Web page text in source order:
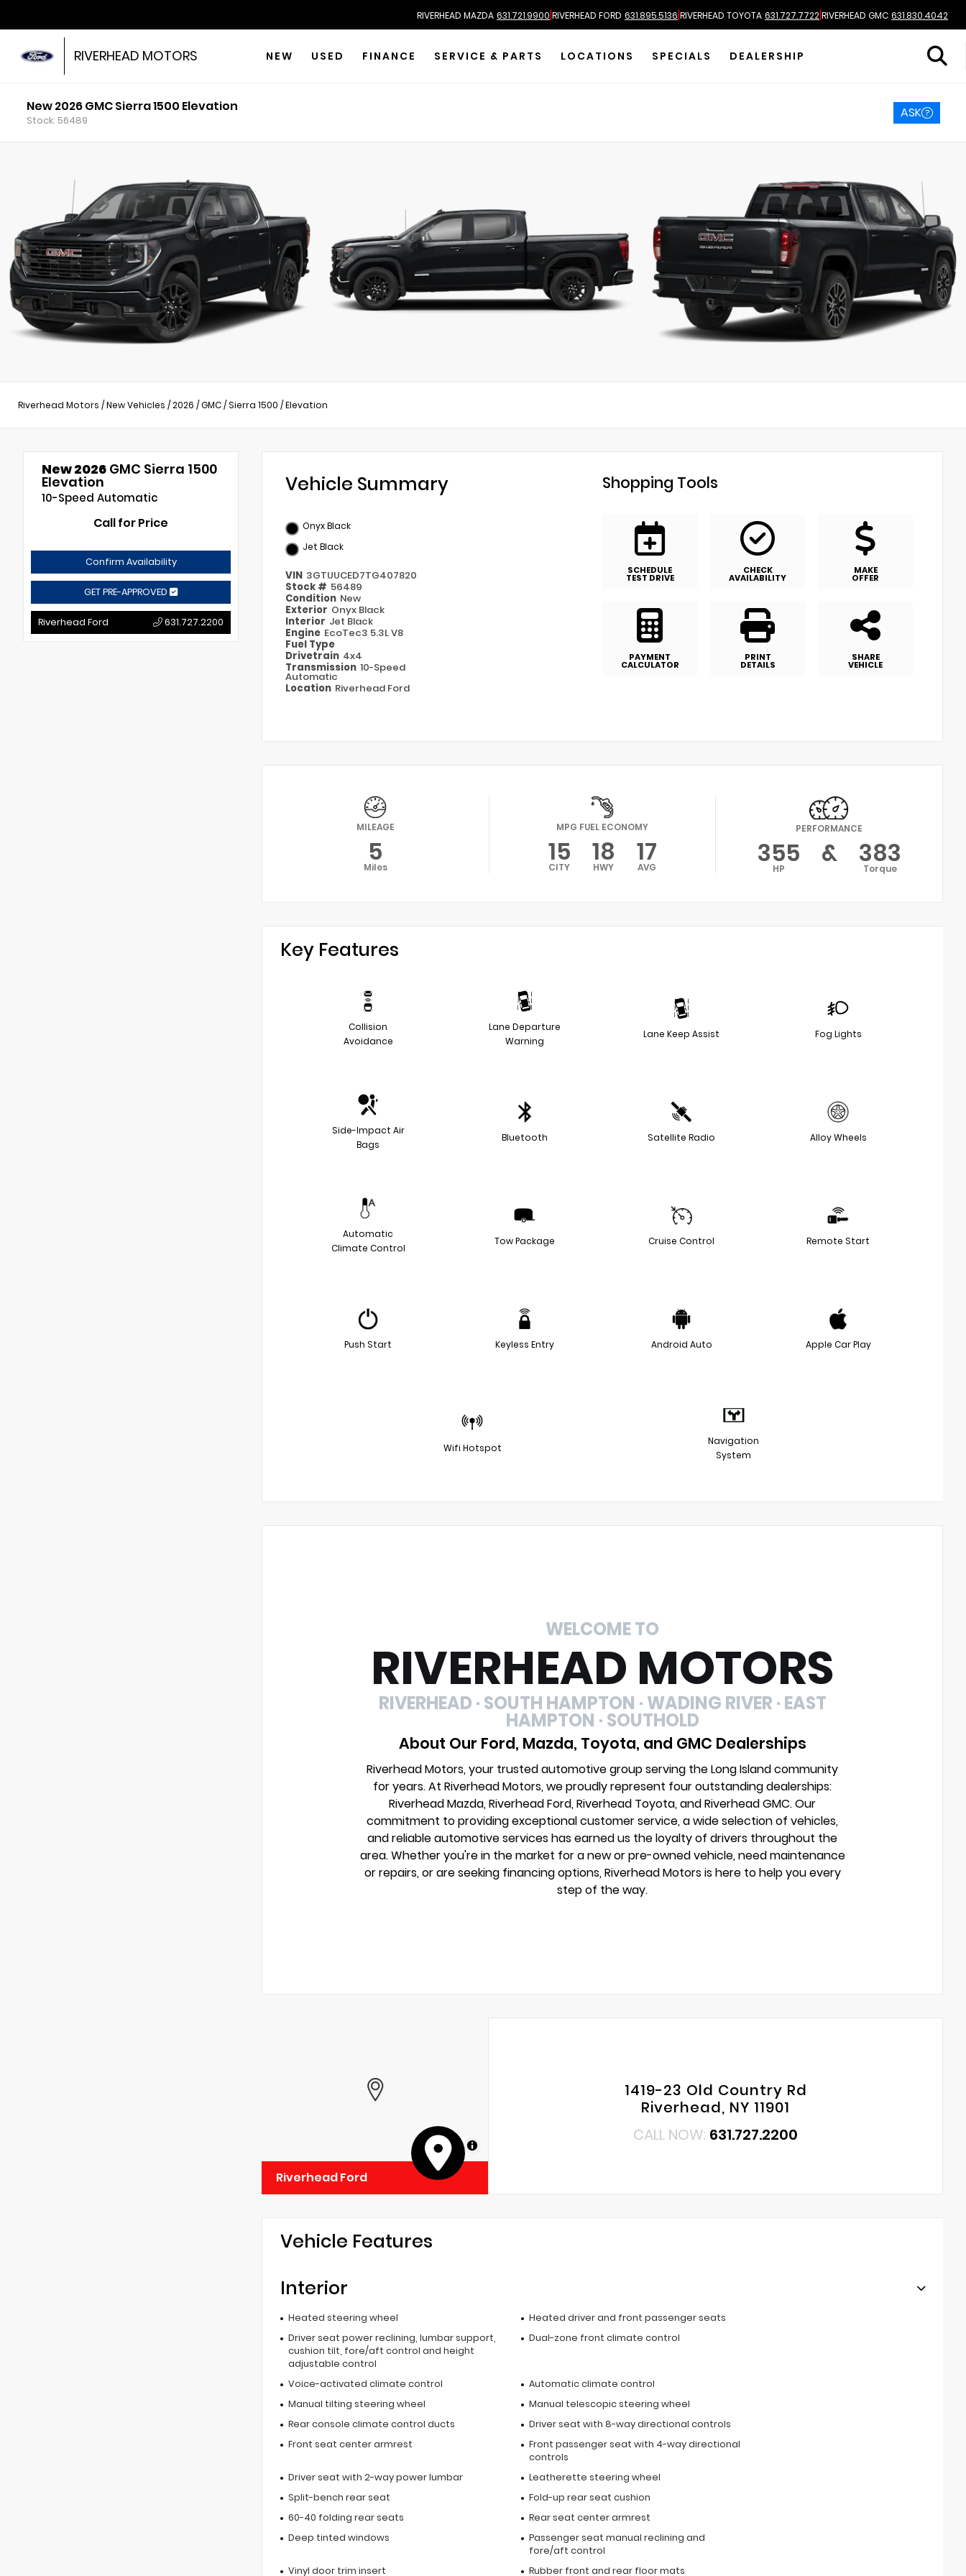
RIVERHEAD MAZDA 631.721.9900|RIVERHEAD FORD 631.895.5136|RIVERHEAD TOYOTA 631.727.7722|RIVERHEAD GMC 631.830.4042
RIVERHEAD MOTORS NEW USED FINANCE SERVICE & PARTS LOCATIONS SPECIALS DEALERSHIP
New 2026 GMC Sierra 1500 Elevation
Stock: 56489 ASK
Riverhead Motors /New Vehicles /2026 /GMC/Sierra 1500 /Elevation
New 2026 GMC Sierra 1500
Elevation
10-Speed Automatic
Call for Price
Confirm Availability
GET PRE-APPROVED
Riverhead Ford 631.727.2200
Vehicle Summary
Onyx Black
Jet Black
VIN 3GTUUCED7TG407820
Stock # 56489
Condition New
Exterior Onyx Black
Interior Jet Black
Engine EcoTec3 5.3L V8
Fuel Type
Drivetrain 4x4
Transmission 10-Speed
Automatic
Location Riverhead Ford
Shopping Tools
SCHEDULE
TEST DRIVE
CHECK
AVAILABILITY
MAKE
OFFER
PAYMENT
CALCULATOR
PRINT
DETAILS
SHARE
VEHICLE
MILEAGE
5
Miles
MPG FUEL ECONOMY
15
CITY 18
HWY 17
AVG
PERFORMANCE
355
HP & 383
Torque
Key Features
Collision
Avoidance
Lane Departure
Warning
Lane Keep Assist Fog Lights
Side-Impact Air
Bags
Bluetooth Satellite Radio Alloy Wheels
Automatic
Climate Control
Tow Package Cruise Control Remote Start
Push Start Keyless Entry Android Auto Apple Car Play
Wifi Hotspot
Navigation
System
WELCOME TO
RIVERHEAD MOTORS
RIVERHEAD · SOUTH HAMPTON · WADING RIVER · EAST
HAMPTON · SOUTHOLD
About Our Ford, Mazda, Toyota, and GMC Dealerships
Riverhead Motors, your trusted automotive group serving the Long Island community
for years. At Riverhead Motors, we proudly represent four outstanding dealerships:
Riverhead Mazda, Riverhead Ford, Riverhead Toyota, and Riverhead GMC. Our
commitment to providing exceptional customer service, a wide selection of vehicles,
and reliable automotive services has earned us the loyalty of drivers throughout the
area. Whether you're in the market for a new or pre-owned vehicle, need maintenance
or repairs, or are seeking financing options, Riverhead Motors is here to help you every
step of the way.
MapLibre
Riverhead Ford
1419-23 Old Country Rd
Riverhead, NY 11901
CALL NOW: 631.727.2200
Vehicle Features
Interior
Heated steering wheel
Heated driver and front passenger seats
Driver seat power reclining, lumbar support,
cushion tilt, fore/aft control and height
adjustable control
Dual-zone front climate control
Voice-activated climate control
Automatic climate control
Manual tilting steering wheel
Manual telescopic steering wheel
Rear console climate control ducts
Driver seat with 8-way directional controls
Front seat center armrest
Front passenger seat with 4-way directional
controls
Driver seat with 2-way power lumbar
Leatherette steering wheel
Split-bench rear seat
Fold-up rear seat cushion
60-40 folding rear seats
Rear seat center armrest
Deep tinted windows
Passenger seat manual reclining and
fore/aft control
Vinyl door trim insert
Rubber front and rear floor mats